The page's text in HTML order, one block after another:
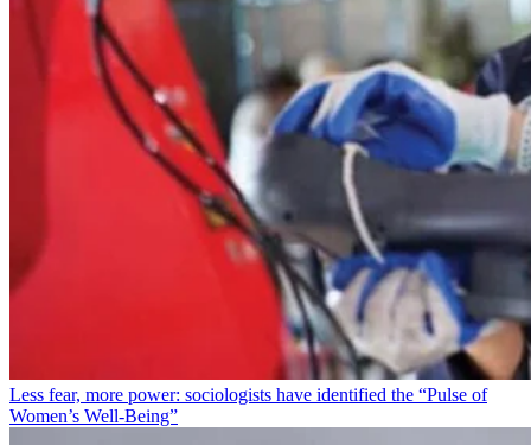
Less fear, more power: sociologists have identified the “Pulse of
Women’s Well-Being”